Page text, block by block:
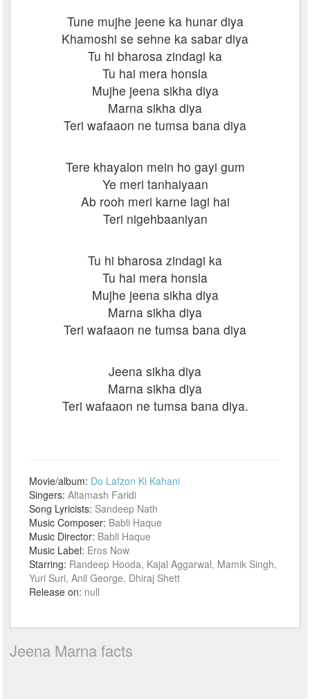
Tune mujhe jeene ka hunar diya
Khamoshi se sehne ka sabar diya
Tu hi bharosa zindagi ka
Tu hai mera honsla
Mujhe jeena sikha diya
Marna sikha diya
Teri wafaaon ne tumsa bana diya
Tere khayalon mein ho gayi gum
Ye meri tanhaiyaan
Ab rooh meri karne lagi hai
Teri nigehbaaniyan
Tu hi bharosa zindagi ka
Tu hai mera honsla
Mujhe jeena sikha diya
Marna sikha diya
Teri wafaaon ne tumsa bana diya
Jeena sikha diya
Marna sikha diya
Teri wafaaon ne tumsa bana diya.
Movie/album: Do Lafzon Ki Kahani
Singers:Altamash Faridi
Song Lyricists: Sandeep Nath
Music Composer: Babli Haque
Music Director: Babli Haque
Music Label: Eros Now
Starring: Randeep Hooda, Kajal Aggarwal, Mamik Singh,
Yuri Suri, Anil George, Dhiraj Shett
Release on: null
Jeena Marna facts